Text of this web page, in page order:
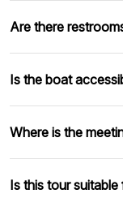
Are there
Is the boat
Where is the
Is this tour